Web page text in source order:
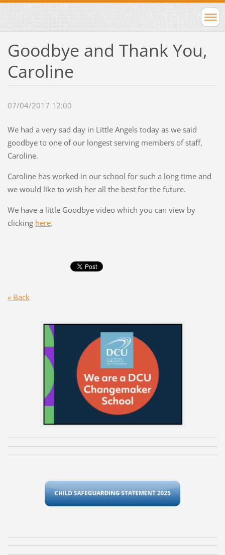
Goodbye and Thank You,
Caroline
07/04/2017 12:00
We had a very sad day in Little Angels today as we said
goodbye to one of our longest serving members of staff,
Caroline.
Caroline has worked in our school for such a long time and
we would like to wish her all the best for the future.
We have a little Goodbye video which you can view by
clicking here.
« Back